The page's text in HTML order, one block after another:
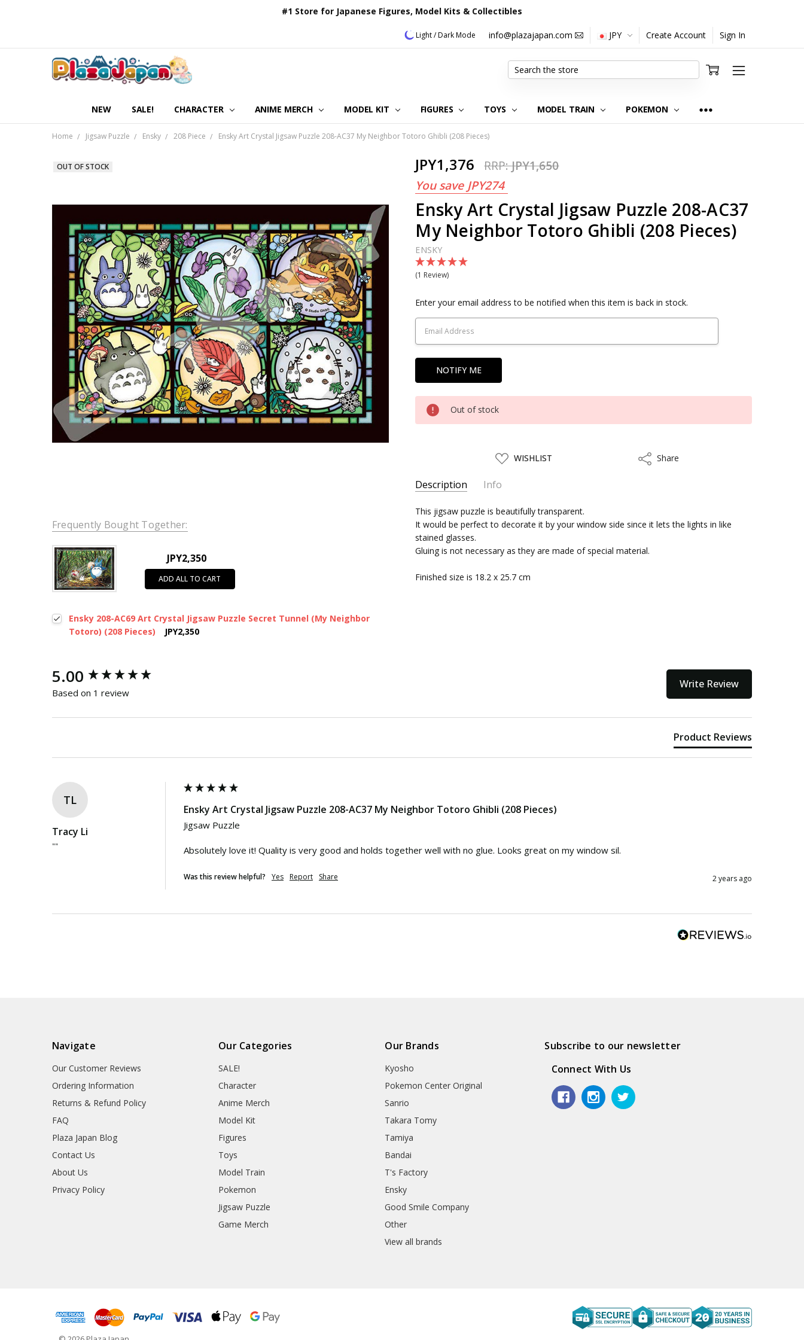
#1 Store for Japanese Figures, Model Kits & Collectibles
Light / Dark Mode info@plazajapan.com JPY Create Account Sign In
NEW SALE! CHARACTER ANIME MERCH MODEL KIT FIGURES TOYS MODEL TRAIN POKEMON
OUR CUSTOMER REVIEWS
ORDERING INFORMATION
RETURNS & REFUND POLICY
FAQ
PLAZA JAPAN BLOG
CONTACT US
ABOUT US
PRIVACY POLICY
Search
Home Jigsaw Puzzle Ensky 208 Piece Ensky Art Crystal Jigsaw Puzzle 208-AC37 My Neighbor Totoro Ghibli (208 Pieces)
JPY1,376 RRP:JPY1,650
You save JPY274
Ensky Art Crystal Jigsaw Puzzle 208-AC37
My Neighbor Totoro Ghibli (208 Pieces)
ENSKY
(1 Review)
OUT OF STOCK
Current
Stock:
Enter your email address to be notified when this item is back in stock.
Out of stock
ADD
TO
LIST
WISHLIST ShareShare
Description Info
SKU:
SKY19273
UPC: 4970381192730
SHIPPING:
Calculated at Checkout
This jigsaw puzzle is beautifully transparent.
It would be perfect to decorate it by your window side since it lets the lights in like
stained glasses.
Gluing is not necessary as they are made of special material.
Finished size is 18.2 x 25.7 cm
Frequently Bought Together:
JPY2,350
ADD ALL TO CART
Ensky 208-AC69 Art Crystal Jigsaw Puzzle Secret Tunnel (My Neighbor
Totoro) (208 Pieces)
JPY2,350
5.00
Based on 1 review
Write Review
Product Reviews
TL
Tracy Li
""
Ensky Art Crystal Jigsaw Puzzle 208-AC37 My Neighbor Totoro Ghibli (208 Pieces)
Jigsaw Puzzle
Absolutely love it! Quality is very good and holds together well with no glue. Looks great on my window sil.
Was this review helpful? Yes Report Share 2 years ago
New content loaded
Navigate
Our Customer Reviews
Ordering Information
Returns & Refund Policy
FAQ
Plaza Japan Blog
Contact Us
About Us
Privacy Policy
Our Categories
SALE!
Character
Anime Merch
Model Kit
Figures
Toys
Model Train
Pokemon
Jigsaw Puzzle
Game Merch
Our Brands
Kyosho
Pokemon Center Original
Sanrio
Takara Tomy
Tamiya
Bandai
T's Factory
Ensky
Good Smile Company
Other
View all brands
Subscribe to our newsletter
Connect With Us